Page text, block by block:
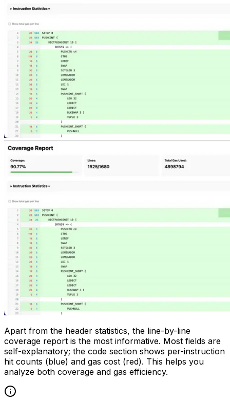
Apart from the header statistics, the line-by-line
coverage report is the most informative. Most fields are
self-explanatory; the code section shows per-instruction
hit counts (blue) and gas cost (red). This helps you
analyze both coverage and gas efficiency.